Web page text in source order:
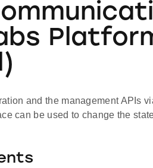
and the management APIs
can be used to change the